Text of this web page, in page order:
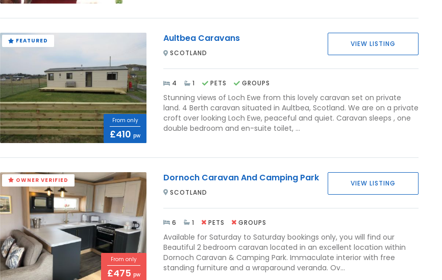
FEATURED
From only
£410 pw
Aultbea Caravans
SCOTLAND
VIEW LISTING
4 1 PETS GROUPS
Stunning views of Loch Ewe from this lovely caravan set on private
land. 4 Berth caravan situated in Aultbea, Scotland. We are on a private
croft over looking Loch Ewe, peaceful and quiet. Caravan sleeps , one
double bedroom and en-suite toilet, ...
OWNER VERIFIED
From only
£475 pw
Dornoch Caravan And Camping Park
SCOTLAND
VIEW LISTING
6 1 PETS GROUPS
Available for Saturday to Saturday bookings only, you will find our
Beautiful 2 bedroom caravan located in an excellent location within
Dornoch Caravan & Camping Park. Immaculate interior with free
standing furniture and a wraparound veranda. Ov...